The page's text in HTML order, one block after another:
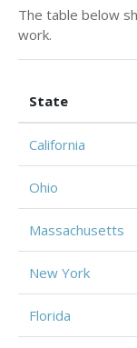
The table below
work.
State
California
Ohio
Massachusetts
New York
Florida